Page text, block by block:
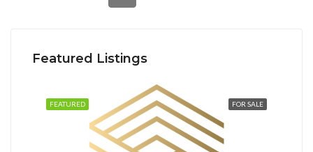
Featured Listings
FOR SALE
FEATURED